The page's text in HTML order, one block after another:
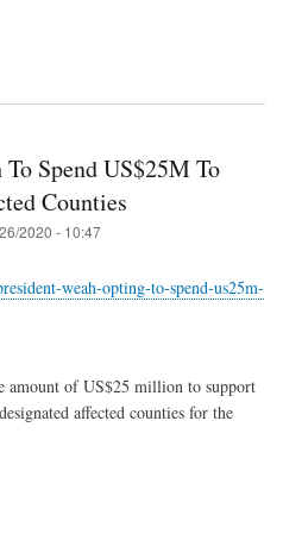
Spend US$25M To
Counties
2020 - 10:47
weah-opting-to-spend-us25m-
amount of US$25 million to support
affected counties for the